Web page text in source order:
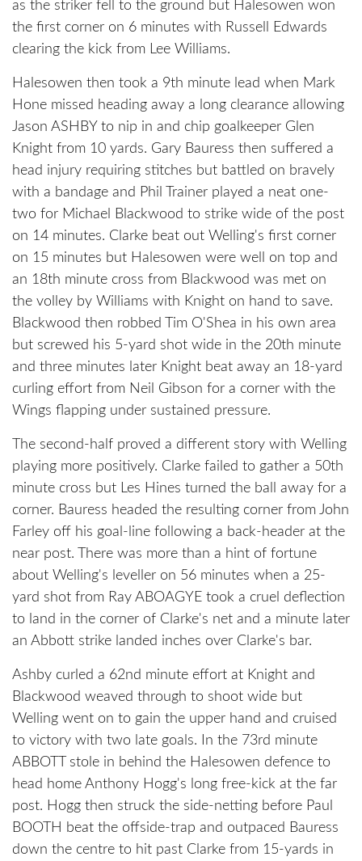
as the striker fell to the ground but Halesowen won
the first corner on 6 minutes with Russell Edwards
clearing the kick from Lee Williams.
Halesowen then took a 9th minute lead when Mark
Hone missed heading away a long clearance allowing
Jason ASHBY to nip in and chip goalkeeper Glen
Knight from 10 yards. Gary Bauress then suffered a
head injury requiring stitches but battled on bravely
with a bandage and Phil Trainer played a neat one-
two for Michael Blackwood to strike wide of the post
on 14 minutes. Clarke beat out Welling's first corner
on 15 minutes but Halesowen were well on top and
an 18th minute cross from Blackwood was met on
the volley by Williams with Knight on hand to save.
Blackwood then robbed Tim O'Shea in his own area
but screwed his 5-yard shot wide in the 20th minute
and three minutes later Knight beat away an 18-yard
curling effort from Neil Gibson for a corner with the
Wings flapping under sustained pressure.
The second-half proved a different story with Welling
playing more positively. Clarke failed to gather a 50th
minute cross but Les Hines turned the ball away for a
corner. Bauress headed the resulting corner from John
Farley off his goal-line following a back-header at the
near post. There was more than a hint of fortune
about Welling's leveller on 56 minutes when a 25-
yard shot from Ray ABOAGYE took a cruel deflection
to land in the corner of Clarke's net and a minute later
an Abbott strike landed inches over Clarke's bar.
Ashby curled a 62nd minute effort at Knight and
Blackwood weaved through to shoot wide but
Welling went on to gain the upper hand and cruised
to victory with two late goals. In the 73rd minute
ABBOTT stole in behind the Halesowen defence to
head home Anthony Hogg's long free-kick at the far
post. Hogg then struck the side-netting before Paul
BOOTH beat the offside-trap and outpaced Bauress
down the centre to hit past Clarke from 15-yards in